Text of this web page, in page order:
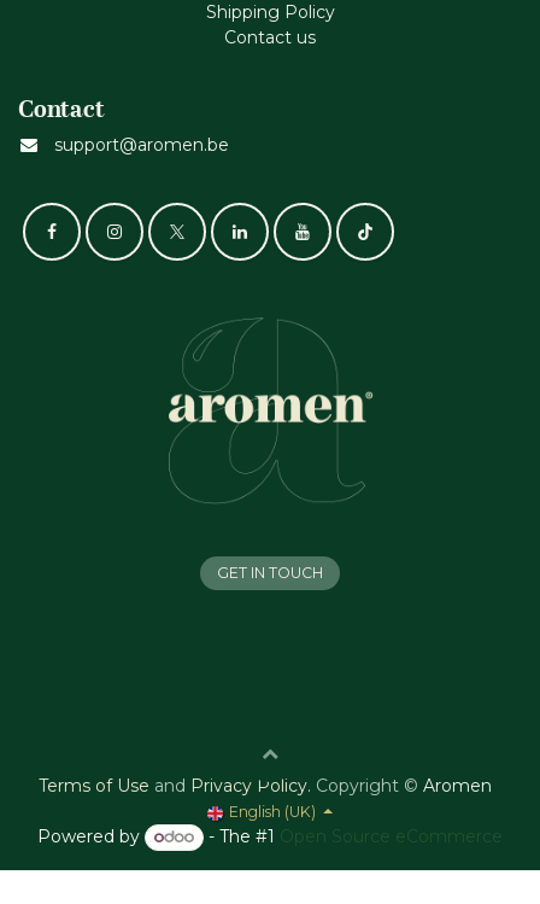
Shipping Policy
Contact us
Contact
support@aromen.be
GET IN TOUCH
Terms of Use and Privacy Policy. Copyright © Aromen
English (UK)
Powered by - The #1 Open Source eCommerce